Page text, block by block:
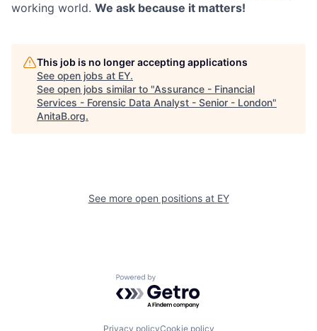
working world. We ask because it matters!
This job is no longer accepting applications
See open jobs at EY.
See open jobs similar to "Assurance - Financial
Services - Forensic Data Analyst - Senior - London"
AnitaB.org.
See more open positions at EY
Powered by Getro.com
Privacy policyCookie policy